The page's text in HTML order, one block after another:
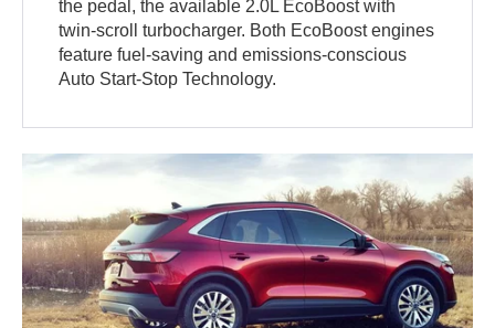
the pedal, the available 2.0L EcoBoost with
twin-scroll turbocharger. Both EcoBoost engines
feature fuel-saving and emissions-conscious
Auto Start-Stop Technology.